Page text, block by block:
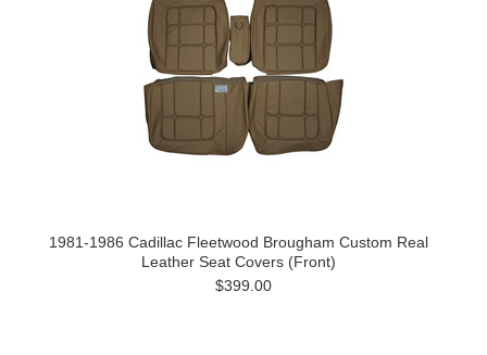
1981-1986 Cadillac Fleetwood Brougham Custom Real
Leather Seat Covers (Front)
$399.00